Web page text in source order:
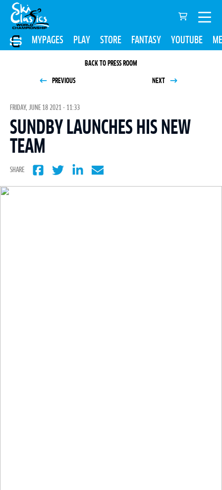
MYPAGES PLAY STORE FANTASY YOUTUBE
BACK TO PRESS ROOM
PREVIOUS NEXT
FRIDAY, JUNE 18 2021 - 11:33
SUNDBY LAUNCHES HIS NEW
TEAM
SHARE